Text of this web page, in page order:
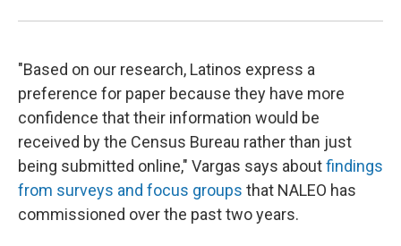
"Based on our research, Latinos express a
preference for paper because they have more
confidence that their information would be
received by the Census Bureau rather than just
being submitted online," Vargas says aboutfindings
from surveys and focus groups that NALEO has
commissioned over the past two years.